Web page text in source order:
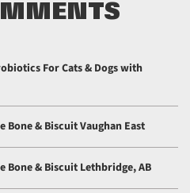
For Cats & Dogs with
& Biscuit Vaughan East
Bone & Biscuit Lethbridge, AB